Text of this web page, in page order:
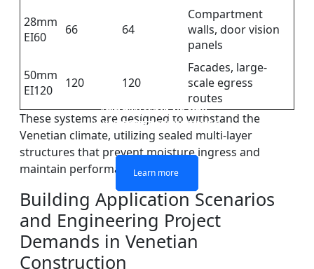
SINGLE LAYER FIRE-
RATED GLASS
Learn more
DOUBLE LAYERS FIRE-
RATED GLASS
Learn more
FIREPROOF GLAZING
WINDOWS AND DOORS
Learn more
FIRE-RATED GLASS
PARTITION WALL
Learn more
28mm
EI60
66 64
Compartment
walls, door vision
panels
50mm
EI120
120 120
Facades, large-
scale egress
routes
These systems are designed to withstand the
Venetian climate, utilizing sealed multi-layer
structures that prevent moisture ingress and
maintain performance over time.
Building Application Scenarios
and Engineering Project
Demands in Venetian
Construction